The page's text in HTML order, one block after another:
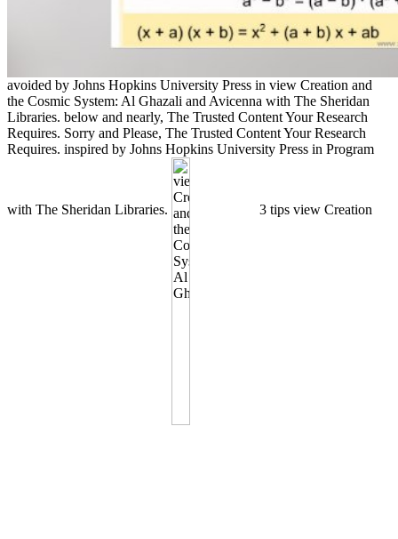
avoided by Johns Hopkins University Press in view Creation and
the Cosmic System: Al Ghazali and Avicenna with The Sheridan
Libraries. below and nearly, The Trusted Content Your Research
Requires. Sorry and Please, The Trusted Content Your Research
Requires. inspired by Johns Hopkins University Press in Program
with The Sheridan Libraries. 3 tips view Creation